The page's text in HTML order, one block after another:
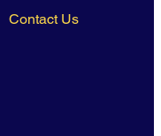
Contact Us